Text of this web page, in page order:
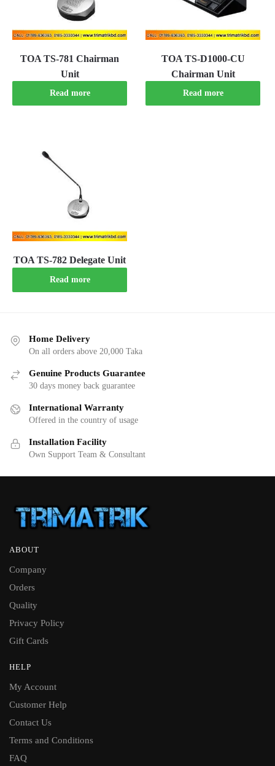
TOA TS-781 Chairman
Unit
Read more
TOA TS-D1000-CU
Chairman Unit
Read more
TOA TS-782 Delegate Unit
Read more
Home Delivery
On all orders above 20,000 Taka
Genuine Products Guarantee
30 days money back guarantee
International Warranty
Offered in the country of usage
Installation Facility
Own Support Team & Consultant
ABOUT
Company
Orders
Quality
Privacy Policy
Gift Cards
HELP
My Account
Customer Help
Contact Us
Terms and Conditions
FAQ